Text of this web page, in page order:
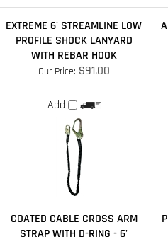
WITH REBAR HOOK
Our Price:$91.00
Add
COATED CABLE CROSS ARM
STRAP WITH D-RING - 6'
Our Price:$53.50
Add